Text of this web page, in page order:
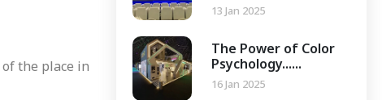
the place in
13 Jan 2025
The Power of Color
Psychology......
16 Jan 2025